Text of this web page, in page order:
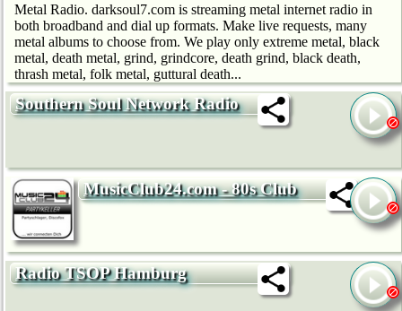
Metal Radio. darksoul7.com is streaming metal internet radio in
both broadband and dial up formats. Make live requests, many
metal albums to choose from. We play only extreme metal, black
metal, death metal, grind, grindcore, death grind, black death,
thrash metal, folk metal, guttural death...
Southern Soul Network Radio
MusicClub24.com - 80s Club
Radio TSOP Hamburg